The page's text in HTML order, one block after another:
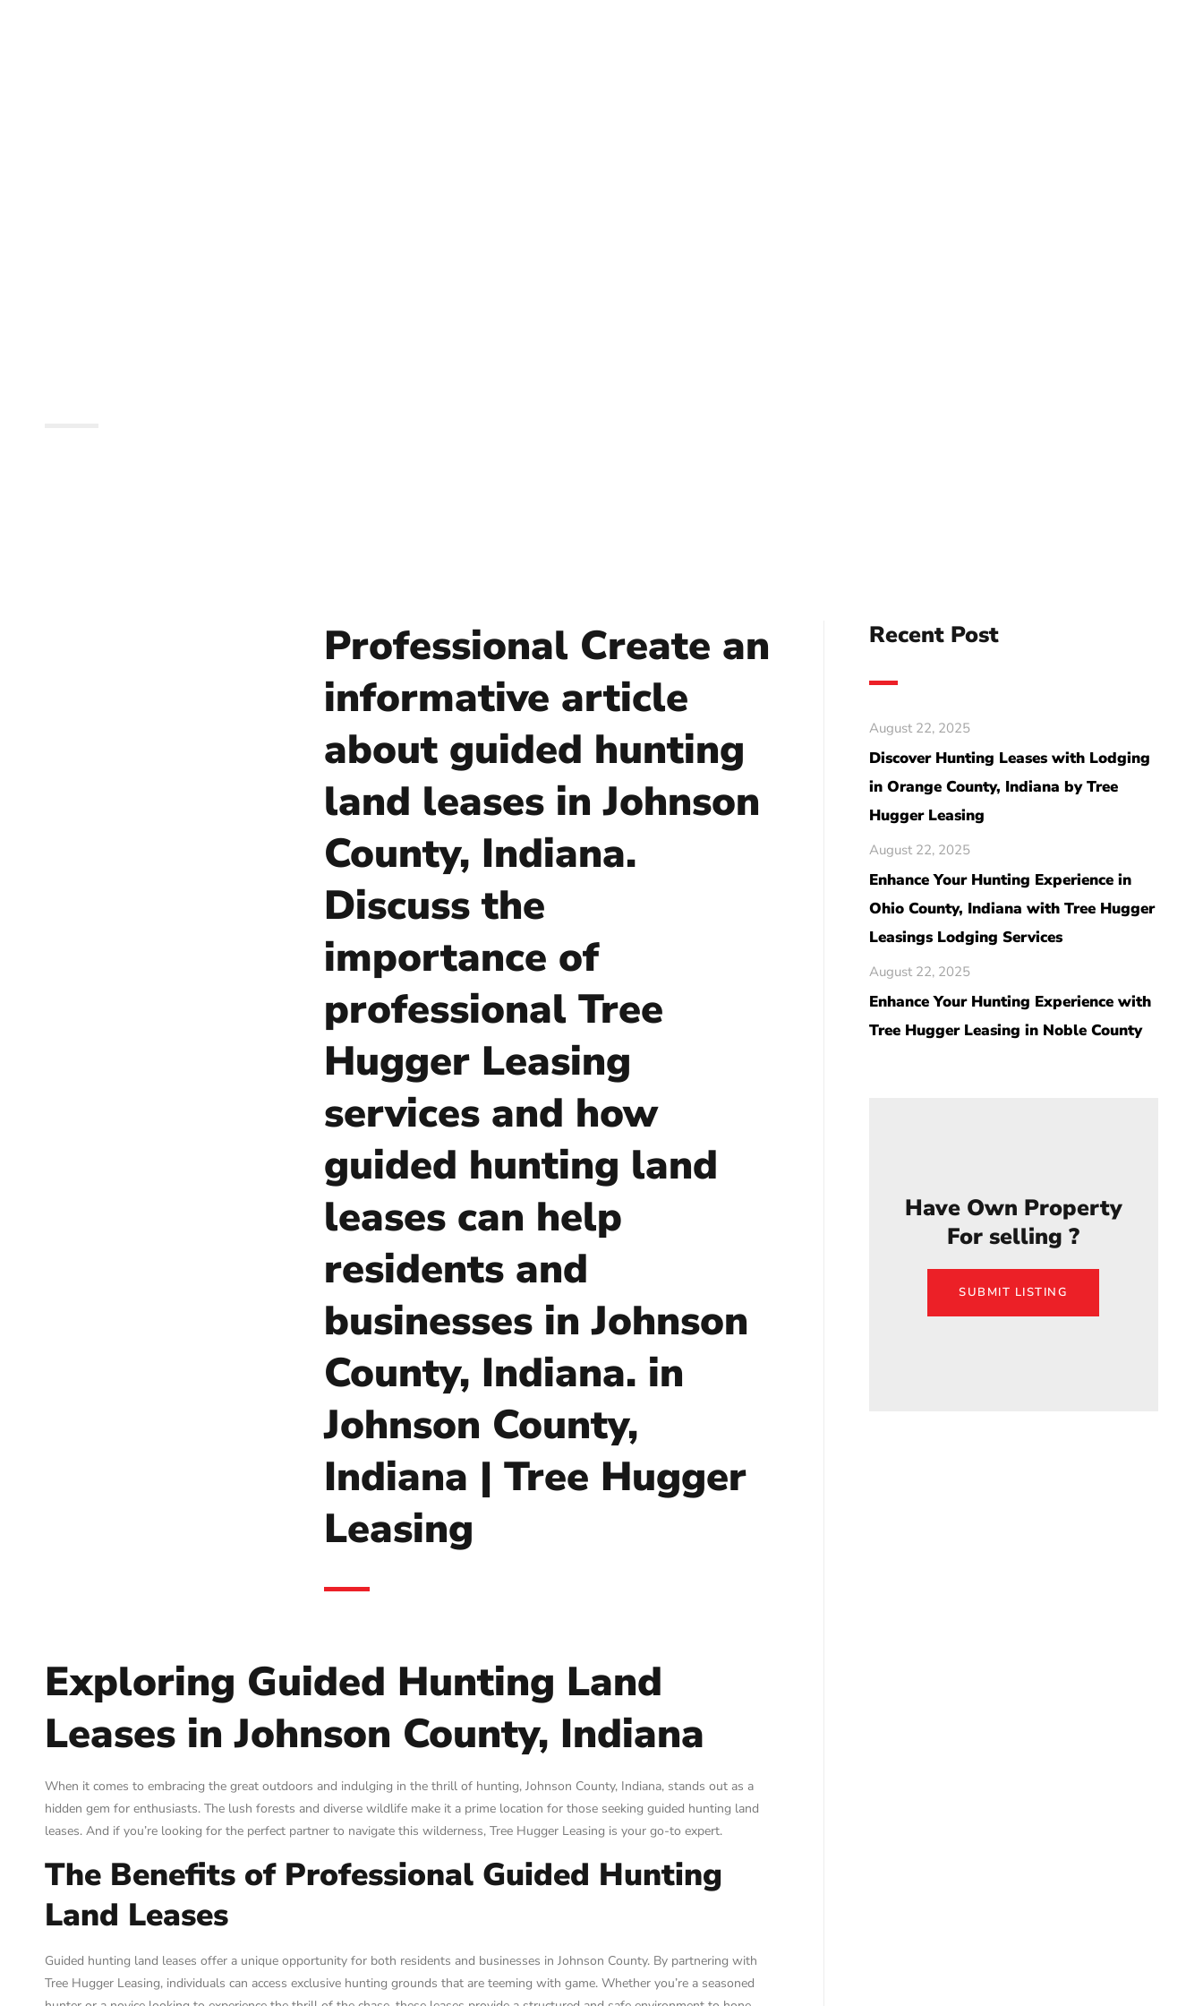
Professional Create an
informative article
about guided hunting
land leases in Johnson
County, Indiana.
Discuss the
importance of
professional Tree
Hugger Leasing
services and how
guided hunting land
leases can help
residents and
businesses in Johnson
County, Indiana. in
Johnson County,
Indiana | Tree Hugger
Leasing
Exploring Guided Hunting Land
Leases in Johnson County, Indiana
When it comes to embracing the great outdoors and indulging in the thrill of hunting, Johnson County, Indiana, stands out as a
hidden gem for enthusiasts. The lush forests and diverse wildlife make it a prime location for those seeking guided hunting land
leases. And if you’re looking for the perfect partner to navigate this wilderness, Tree Hugger Leasing is your go-to expert.
The Benefits of Professional Guided Hunting
Land Leases
Guided hunting land leases offer a unique opportunity for both residents and businesses in Johnson County. By partnering with
Tree Hugger Leasing, individuals can access exclusive hunting grounds that are teeming with game. Whether you’re a seasoned
Recent Post
August 22, 2025
Discover Hunting Leases with Lodging
in Orange County, Indiana by Tree
Hugger Leasing
August 22, 2025
Enhance Your Hunting Experience in
Ohio County, Indiana with Tree Hugger
Leasings Lodging Services
August 22, 2025
Enhance Your Hunting Experience with
Tree Hugger Leasing in Noble County
Have Own Property
For selling ?
SUBMIT LISTING